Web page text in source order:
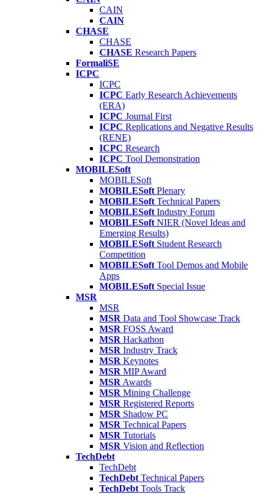
CAIN
CAIN
CHASE
CHASE
CHASE Research Papers
FormaliSE
ICPC
ICPC
ICPC Early Research Achievements
(ERA)
ICPC Journal First
ICPC Replications and Negative Results
(RENE)
ICPC Research
ICPC Tool Demonstration
MOBILESoft
MOBILESoft
MOBILESoft Plenary
MOBILESoft Technical Papers
MOBILESoft Industry Forum
MOBILESoft NIER (Novel Ideas and
Emerging Results)
MOBILESoft Student Research
Competition
MOBILESoft Tool Demos and Mobile
Apps
MOBILESoft Special Issue
MSR
MSR
MSR Data and Tool Showcase Track
MSR FOSS Award
MSR Hackathon
MSR Industry Track
MSR Keynotes
MSR MIP Award
MSR Awards
MSR Mining Challenge
MSR Registered Reports
MSR Shadow PC
MSR Technical Papers
MSR Tutorials
MSR Vision and Reflection
TechDebt
TechDebt
TechDebt Technical Papers
TechDebt Tools Track